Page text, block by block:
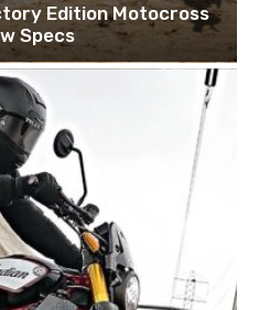
Edition Motocross
Specs